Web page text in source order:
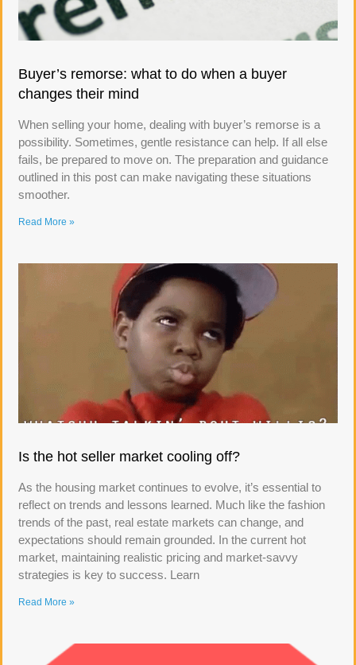
Buyer’s remorse: what to do when a buyer
changes their mind
When selling your home, dealing with buyer’s remorse is a
possibility. Sometimes, gentle resistance can help. If all else
fails, be prepared to move on. The preparation and guidance
outlined in this post can make navigating these situations
smoother.
Read More »
Is the hot seller market cooling off?
As the housing market continues to evolve, it’s essential to
reflect on trends and lessons learned. Much like the fashion
trends of the past, real estate markets can change, and
expectations should remain grounded. In the current hot
market, maintaining realistic pricing and market-savvy
strategies is key to success. Learn
Read More »